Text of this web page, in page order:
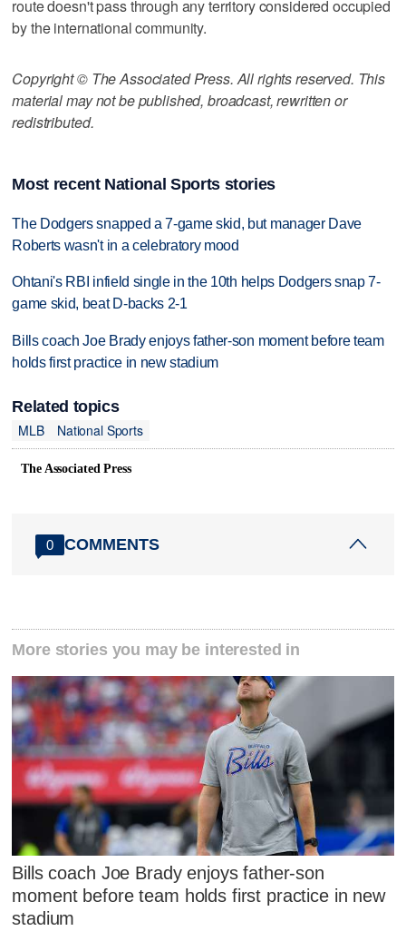
route doesn't pass through any territory considered occupied
by the international community.
Copyright © The Associated Press. All rights reserved. This
material may not be published, broadcast, rewritten or
redistributed.
Most recent National Sports stories
The Dodgers snapped a 7-game skid, but manager Dave
Roberts wasn't in a celebratory mood
Ohtani's RBI infield single in the 10th helps Dodgers snap 7-
game skid, beat D-backs 2-1
Bills coach Joe Brady enjoys father-son moment before team
holds first practice in new stadium
Related topics
MLB
National Sports
The Associated Press
0 COMMENTS
More stories you may be interested in
Bills coach Joe Brady enjoys father-son
moment before team holds first practice in new
stadium